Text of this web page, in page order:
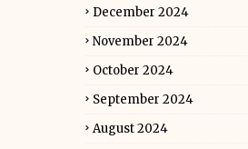
December 2024
November 2024
October 2024
September 2024
August 2024